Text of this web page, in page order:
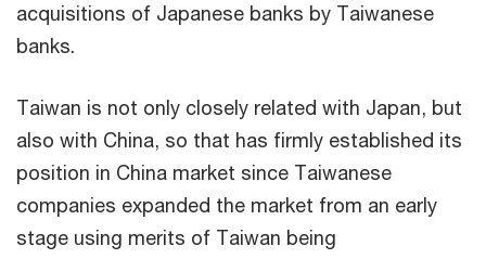
acquisitions of Japanese banks by Taiwanese
banks.
Taiwan is not only closely related with Japan, but
also with China, so that has firmly established its
position in China market since Taiwanese
companies expanded the market from an early
stage using merits of Taiwan being